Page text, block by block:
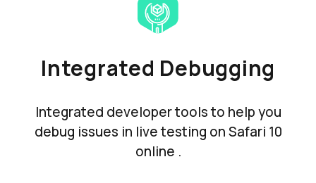
Integrated Debugging
Integrated developer tools to help you
debug issues in live testing on Safari 10
online .